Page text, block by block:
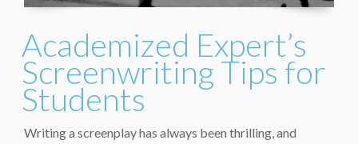
Academized Expert’s
Screenwriting Tips for
Students
Writing a screenplay has always been thrilling, and